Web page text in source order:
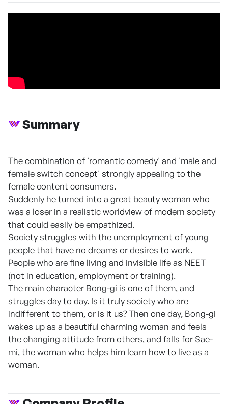
Summary
The combination of 'romantic comedy' and 'male and
female switch concept' strongly appealing to the
female content consumers.
Suddenly he turned into a great beauty woman who
was a loser in a realistic worldview of modern society
that could easily be empathized.
Society struggles with the unemployment of young
people that have no dreams or desires to work.
People who are fine living and invisible life as NEET
(not in education, employment or training).
The main character Bong-gi is one of them, and
struggles day to day. Is it truly society who are
indifferent to them, or is it us? Then one day, Bong-gi
wakes up as a beautiful charming woman and feels
the changing attitude from others, and falls for Sae-
mi, the woman who helps him learn how to live as a
woman.